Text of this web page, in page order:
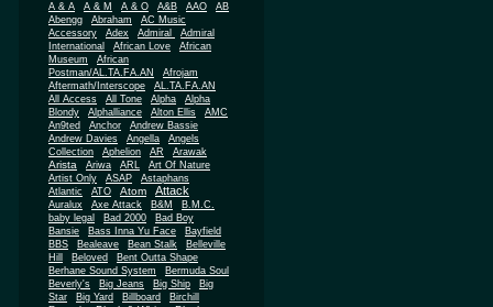
A & A
A & M A & O A&B AAO
AB
Abengg
Abraham
AC Music
Accessory
Adex Admiral
Admiral
International
African Love
African
Museum
African
Postman/AL.TA.FA.AN
Afrojam
Aftermath/Interscope
AL.TA.FA.AN
All Access
All Tone Alpha
Alpha
Blondy
Alphalliance Alton Ellis
AMC
An9ted
Anchor
Andrew Bassie
Andrew Davies
Angella
Angels
Collection
Aphelion AR Arawak
Arista Ariwa ARL
Art Of Nature
Artist Only
ASAP
Astaphans
Atlantic
ATO Atom Attack
Auralux Axe Attack B&M
B.M.C.
baby legal
Bad 2000
Bad Boy
Bansie
Bass Inna Yu Face
Bayfield
BBS
Bealeave Bean Stalk
Belleville
Hill
Beloved
Bent Outta Shape
Berhane Sound System
Bermuda Soul
Beverly's
Big Jeans Big Ship
Big
Star
Big Yard Billboard
Birchill